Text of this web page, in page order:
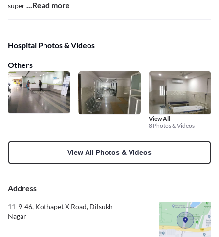
super...Read more
Hospital Photos & Videos
Others
View All
8 Photos & Videos
View All Photos & Videos
Address
11-9-46, Kothapet X Road, Dilsukh
Nagar